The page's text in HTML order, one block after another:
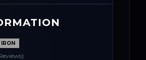
YOLOv8-Small
IRON